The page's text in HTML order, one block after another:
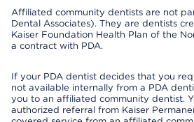
Affiliated community dentists are not
Dental Associates). They are dentists
Kaiser Foundation Health Plan of the
a contract with PDA.
If your PDA dentist decides that you
not available internally from a PDA
you to an affiliated community dentist.
authorized referral from Kaiser